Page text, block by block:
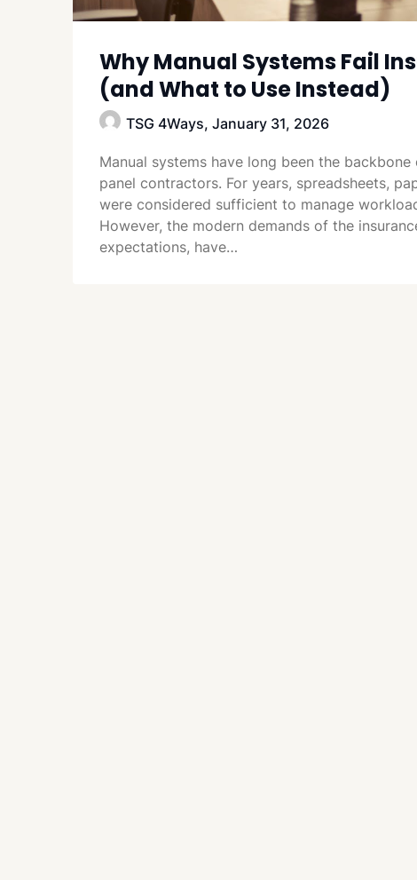
Why Manual Systems Fail
(and What to Use Instead)
TSG 4Ways, January 31, 2026
Manual systems have long been the
panel contractors. For years, spreadsheets,
were considered sufficient to manage
However, the modern demands of the
expectations, have…